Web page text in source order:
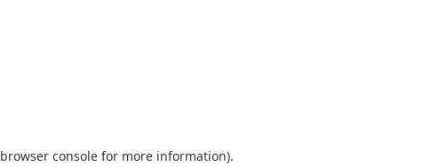
browser console for more information).